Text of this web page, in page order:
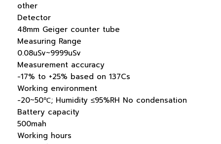
other
Detector
48mm Geiger counter tube
Measuring Range
0.08uSv~9999uSv
Measurement accuracy
-17% to +25% based on 137Cs
Working environment
-20~50℃; Humidity ≤95%RH No condensation
Battery capacity
500mah
Working hours